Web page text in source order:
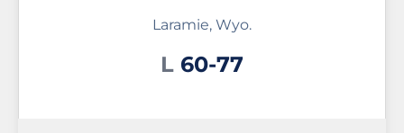
Laramie, Wyo.
L Loss
60-77